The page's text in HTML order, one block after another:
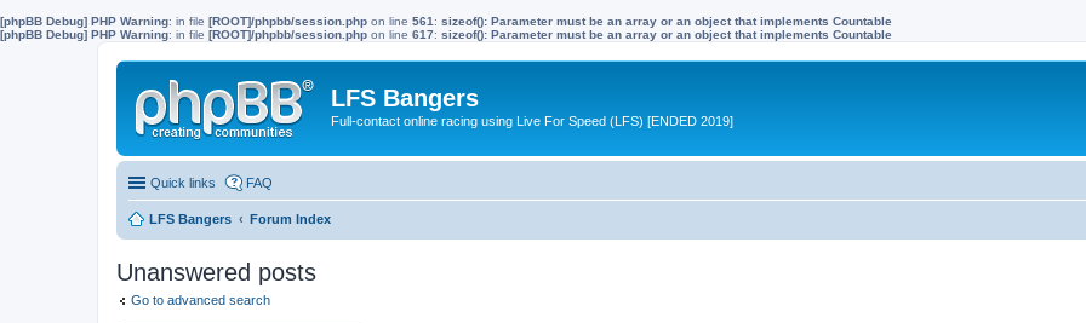
[phpBB Debug] PHP Warning: in file [ROOT]/phpbb/session.php on line 561 : sizeof(): Parameter must be an array or an object that implements Countable
[phpBB Debug] PHP Warning: in file [ROOT]/phpbb/session.php on line 617: sizeof(): Parameter must be an array or an object that implements Countable
LFS Bangers
Full-contact online racing using Live For Speed (LFS) [ENDED 2019]
Quick links FAQ
LFS Bangers Forum Index
Unanswered posts
Go to advanced search